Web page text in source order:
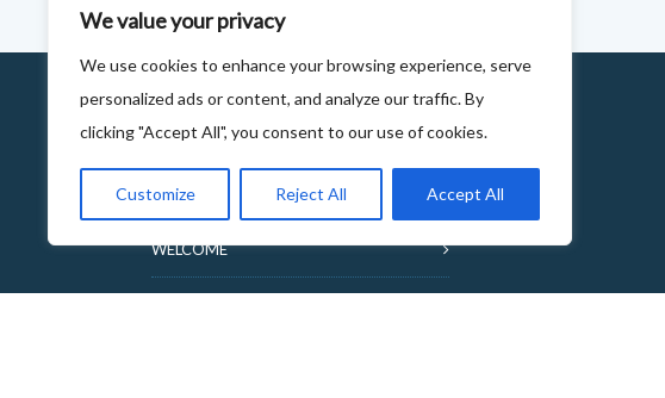
We value your privacy
We use cookies to enhance your browsing experience, serve
personalized ads or content, and analyze our traffic. By
clicking "Accept All", you consent to our use of cookies.
Customize Reject All Accept All
ABOUT THE FOOD & DRINKS TRAILS
WELCOME